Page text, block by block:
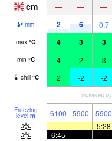
cm — — —
mm 2 6 0.7
max °C 4 3 3
min °C 4 2 3
chill °C 2 -2 -2
Freezing
level m 6100 5900 5900
—
— 5:28
6:45
— —